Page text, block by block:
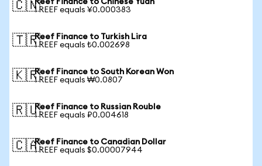
🇨🇳Reef Finance to Chinese Yuan
1 REEF equals ¥0.000383
🇹🇷Reef Finance to Turkish Lira
1 REEF equals ₺0.002698
🇰🇷Reef Finance to South Korean Won
1 REEF equals ₩0.0807
🇷🇺Reef Finance to Russian Rouble
1 REEF equals ₽0.004618
🇨🇦Reef Finance to Canadian Dollar
1 REEF equals $0.00007944